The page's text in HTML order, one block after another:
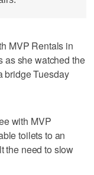
MVP Rentals in
as she watched the
bridge Tuesday
with MVP
toilets to an
the need to slow